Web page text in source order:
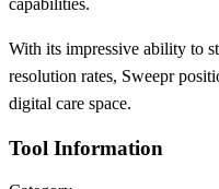
With its impressive ability to
resolution rates, Sweepr
digital care space.
Tool Information